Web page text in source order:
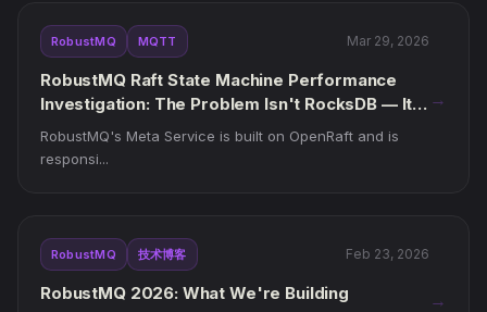
RobustMQ MQTT Mar 29, 2026
RobustMQ Raft State Machine Performance
Investigation: The Problem Isn't RocksDB — It's
Queuing
RobustMQ's Meta Service is built on OpenRaft and is
responsi...
→
RobustMQ 技术博客 Feb 23, 2026
RobustMQ 2026: What We're Building →